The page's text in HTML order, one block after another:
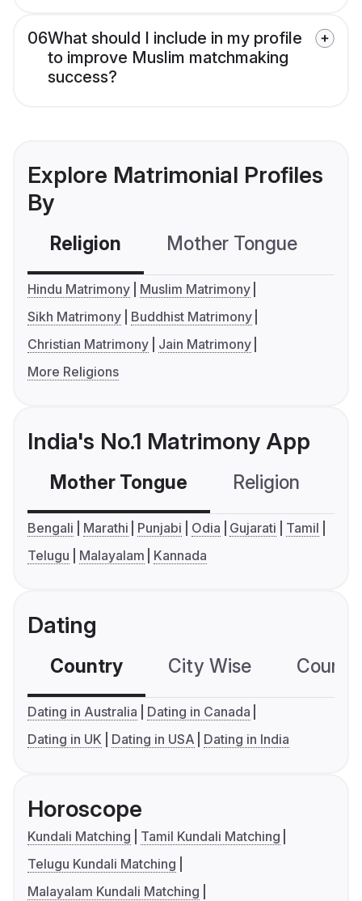
06What should I include in my profile
to improve Muslim matchmaking
success?
Explore Matrimonial Profiles
By
Religion Mother Tongue
Hindu Matrimony
Muslim Matrimony
Sikh Matrimony
Buddhist Matrimony
Christian Matrimony
Jain Matrimony
More Religions
India's No.1 Matrimony App
Mother Tongue Religion
Bengali Marathi Punjabi Odia Gujarati
Tamil
Telugu
Malayalam Kannada
Dating
Country City Wise
Dating in Australia
Dating in Canada
Dating in UK
Dating in USA Dating in India
Horoscope
Kundali Matching
Tamil Kundali Matching
Telugu Kundali Matching
Malayalam Kundali Matching